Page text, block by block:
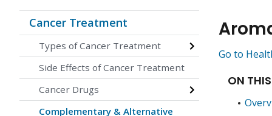
Cancer Treatment
Types of Cancer Treatment
Side Effects of Cancer Treatment
Cancer Drugs
Complementary & Alternative
Go to
ON